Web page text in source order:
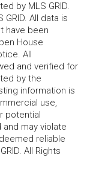
by MLS GRID.
All data is
have been
House
All
and verified for
by the
information is
use,
potential
may violate
reliable
All Rights